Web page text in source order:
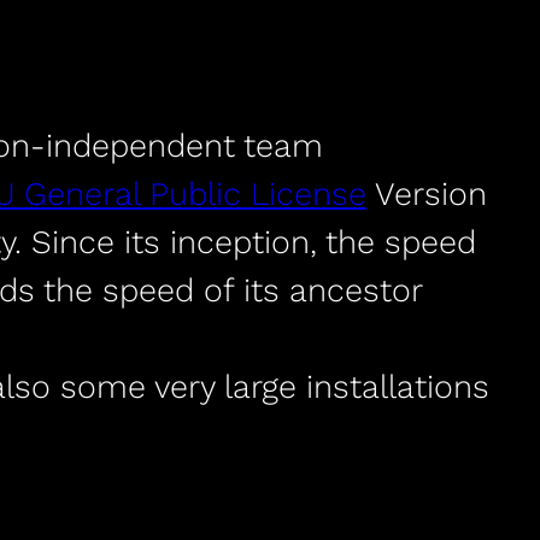
independent team
General Public License Version
Since its inception, the speed
the speed of its ancestor
some very large installations